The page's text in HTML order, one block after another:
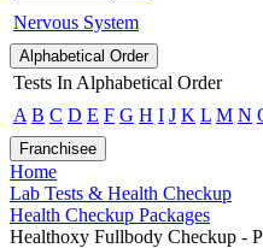
Nervous System
Alphabetical Order
Tests In Alphabetical Order
A B C D E F G H I J K L M N
Franchisee
Home
Lab Tests & Health Checkup
Health Checkup Packages
Healthoxy Fullbody Checkup -